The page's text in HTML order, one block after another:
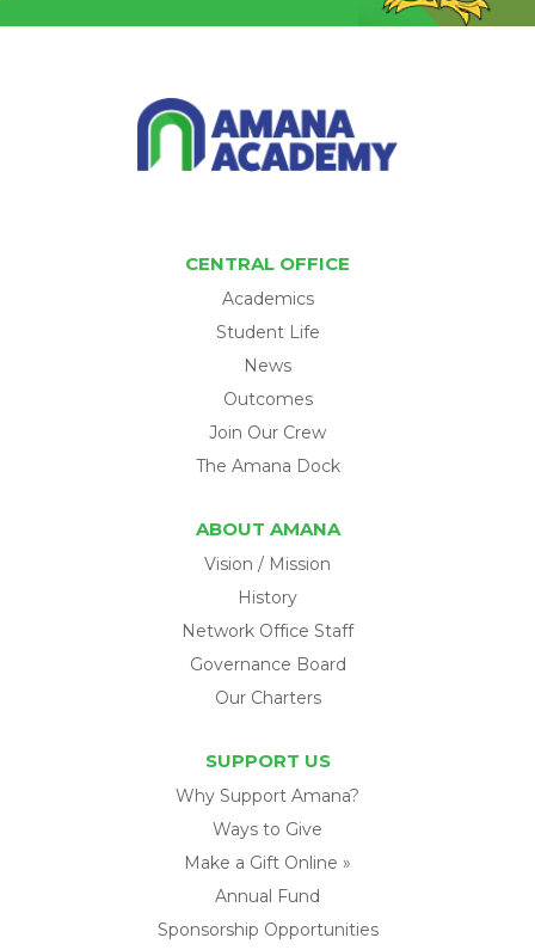
CENTRAL OFFICE
Academics
Student Life
News
Outcomes
Join Our Crew
The Amana Dock
ABOUT AMANA
Vision / Mission
History
Network Office Staff
Governance Board
Our Charters
SUPPORT US
Why Support Amana?
Ways to Give
Make a Gift Online »
Annual Fund
Sponsorship Opportunities